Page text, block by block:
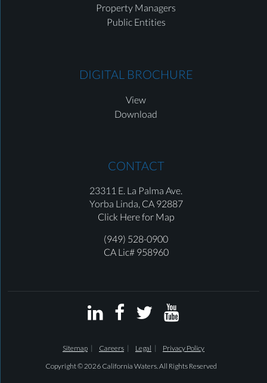
Property Managers
Public Entities
DIGITAL BROCHURE
View
Download
CONTACT
23311 E. La Palma Ave.
Yorba Linda, CA 92887
Click Here for Map
(949) 528-0900
CA Lic# 958960
   
Sitemap Careers Legal
Privacy Policy
Copyright © 2026 California Waters. All Rights Reserved